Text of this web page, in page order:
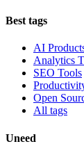
Best tags
AI
Analytics
SEO Tools
Open
All tags
Uneed